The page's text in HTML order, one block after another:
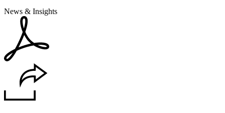
News & Insights